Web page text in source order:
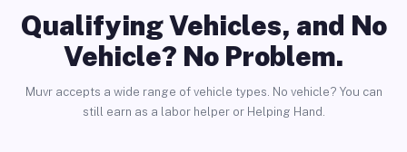
Qualifying Vehicles, and No
Vehicle? No Problem.
Muvr accepts a wide range of vehicle types. No vehicle? You can
still earn as a labor helper or Helping Hand.